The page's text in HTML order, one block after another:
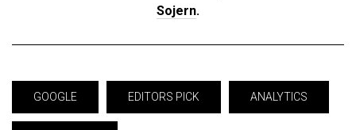
Sojern.
GOOGLE EDITORS PICK ANALYTICS